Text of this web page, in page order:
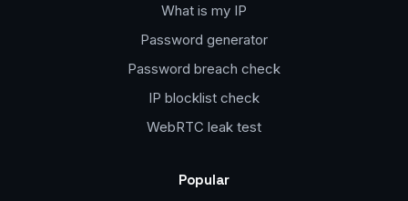
What is my IP
Password generator
Password breach check
IP blocklist check
WebRTC leak test
Popular